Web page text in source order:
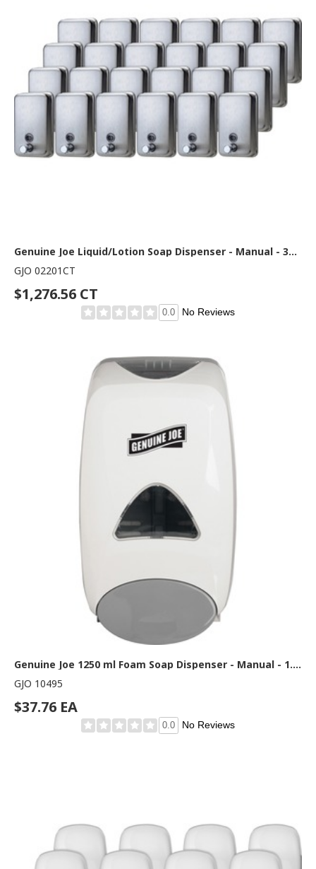
Genuine Joe Liquid/Lotion Soap Dispenser - Manual - 31.50 fl oz Capacity - Corrosion Resistant, Wall Mountable, Rust Proof - Stainless Steel - 24 / Carton
GJO 02201CT
$1,276.56 CT
0.0 No Reviews
Genuine Joe 1250 ml Foam Soap Dispenser - Manual - 1.32 quart Capacity - Site Window, Soft Push, Sanitary-sealed, Refillable - White - 1 Each
GJO 10495
$37.76 EA
0.0 No Reviews